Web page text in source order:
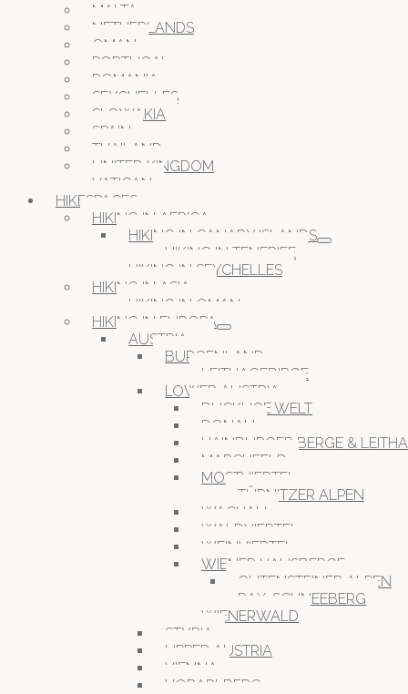
MALTA
NETHERLANDS
OMAN
PORTUGAL
ROMANIA
SEYCHELLES
SLOWAKIA
SPAIN
THAILAND
UNITED KINGDOM
VATICAN
HIKESPACES
HIKING IN AFRICA
HIKING IN CANARY ISLANDS
HIKING IN TENERIFE
HIKING IN SEYCHELLES
HIKING IN ASIA
HIKING IN OMAN
HIKING IN EUROPA
AUSTRIA
BURGENLAND
LEITHAGEBIRGE
LOWER AUSTRIA
BUCKLIGE WELT
DONAU
HAINBURGER BERGE &
MARCHFELD
MOSTVIERTEL
TÜRNITZER ALPEN
WACHAU
WALDVIERTEL
WEINVIERTEL
WIENER HAUSBERGE
GUTENSTEINER ALPEN
RAX-SCHNEEBERG
WIENERWALD
STYRIA
UPPER AUSTRIA
VIENNA
VORARLBERG